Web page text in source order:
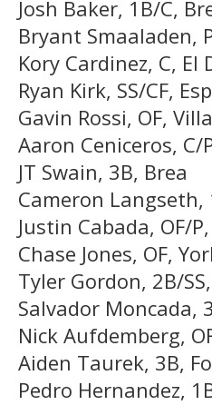
Josh Baker, 1B/C,
Bryant Smaaladen,
Kory Cardinez, C, El
Ryan Kirk, SS/CF,
Gavin Rossi, OF,
Aaron Ceniceros, C/
JT Swain, 3B, Brea
Cameron Langseth,
Justin Cabada, OF/
Chase Jones, OF,
Tyler Gordon, 2B/
Salvador Moncada,
Nick Aufdemberg,
Aiden Taurek, 3B,
Pedro Hernandez,